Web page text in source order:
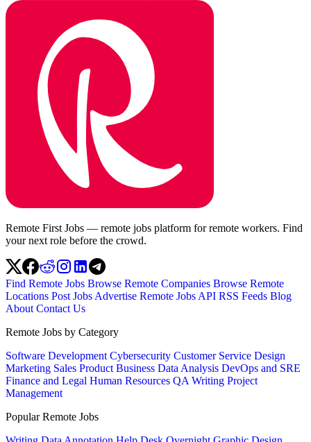
Remote First Jobs — remote jobs platform for remote workers. Find
your next role before the crowd.
Find Remote Jobs Browse Remote Companies Browse Remote
Locations Post Jobs Advertise Remote Jobs API RSS Feeds Blog
About Contact Us
Remote Jobs by Category
Software Development Cybersecurity Customer Service Design
Marketing Sales Product Business Data Analysis DevOps and SRE
Finance and Legal Human Resources QA Writing Project
Management
Popular Remote Jobs